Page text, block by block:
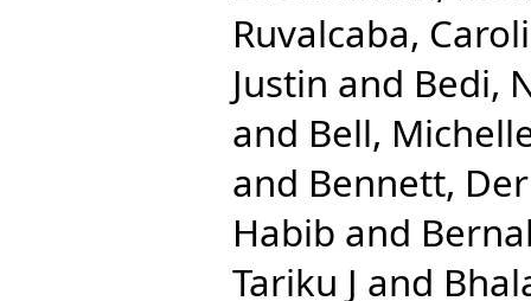
Ruvalcaba,
Justin and Bedi,
and Bell,
and Bennett,
Habib and
Tariku J and